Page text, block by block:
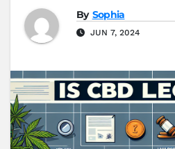
By Sophia
JUN 7, 2024